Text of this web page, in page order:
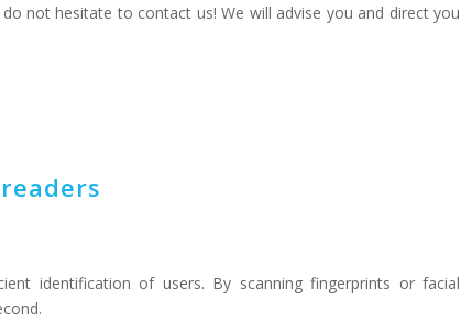
not hesitate to contact us! We will advise you and direct you
identification of users. By scanning fingerprints or facial